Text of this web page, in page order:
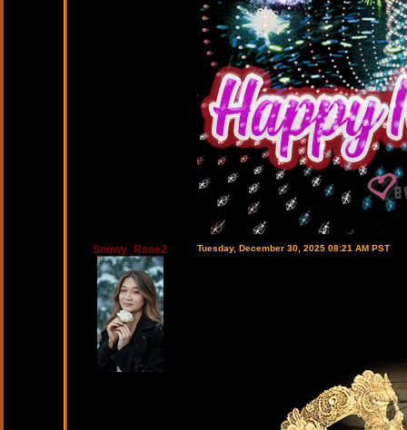
Snowy_Rose2 Tuesday, December 30, 2025 08:21 AM PST